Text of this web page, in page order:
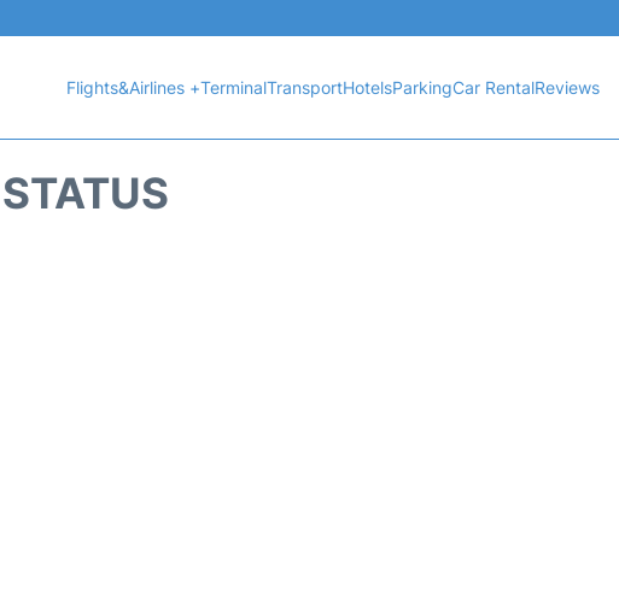
Flights&Airlines +TerminalTransportHotelsParkingCar RentalReviews